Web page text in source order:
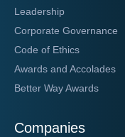
Leadership
Corporate Governance
Code of Ethics
Awards and Accolades
Better Way Awards
Companies